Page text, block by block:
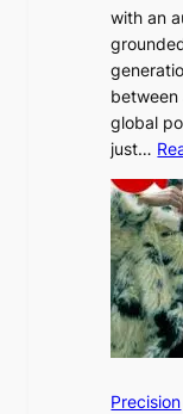
G
r
w
t
h
a
n
d
G
l
o
w
f
with an
global
just…
Precision